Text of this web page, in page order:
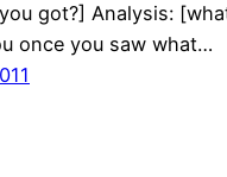
got?] Analysis:
once you saw what…